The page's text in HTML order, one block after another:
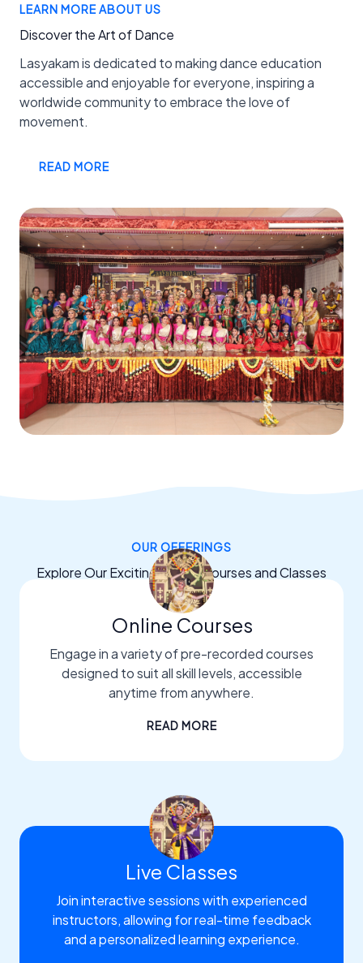
LEARN MORE ABOUT US
Discover the Art of Dance
Lasyakam is dedicated to making dance education
accessible and enjoyable for everyone, inspiring a
worldwide community to embrace the love of
movement.
READ MORE
OUR OFFERINGS
Explore Our Exciting Dance Courses and Classes
Online Courses
Engage in a variety of pre-recorded courses
designed to suit all skill levels, accessible
anytime from anywhere.
READ MORE
Live Classes
Join interactive sessions with experienced
instructors, allowing for real-time feedback
and a personalized learning experience.